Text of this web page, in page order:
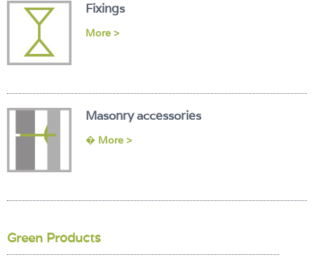
Fixings
More >
Masonry accessories
� More >
Green Products